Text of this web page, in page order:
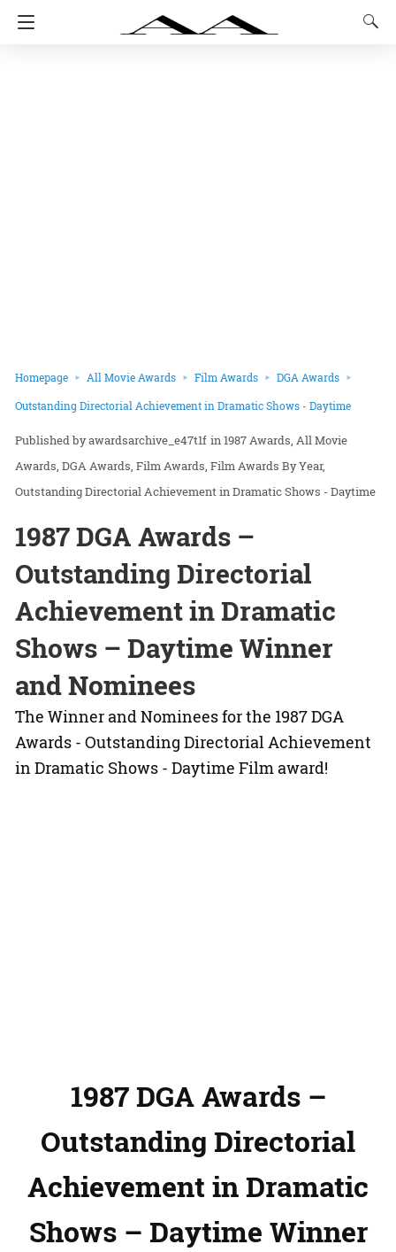
Homepage All Movie Awards Film Awards DGA Awards
Outstanding Directorial Achievement in Dramatic Shows - Daytime
awardsarchive_e47t1f in1987 Awards All Movie
Awards DGA Awards Film Awards Film Awards By Year
Outstanding Directorial Achievement in Dramatic Shows - Daytime
1987 DGA Awards –
Outstanding Directorial
Achievement in Dramatic
Shows – Daytime Winner
and Nominees
The Winner and Nominees for the 1987 DGA
Awards - Outstanding Directorial Achievement
in Dramatic Shows - Daytime Film award!
1987 DGA Awards –
Outstanding Directorial
Achievement in Dramatic
Shows – Daytime Winner